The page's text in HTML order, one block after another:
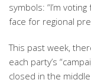
symbols: “I’m
face for regional
This past week,
each party’s
closed in the